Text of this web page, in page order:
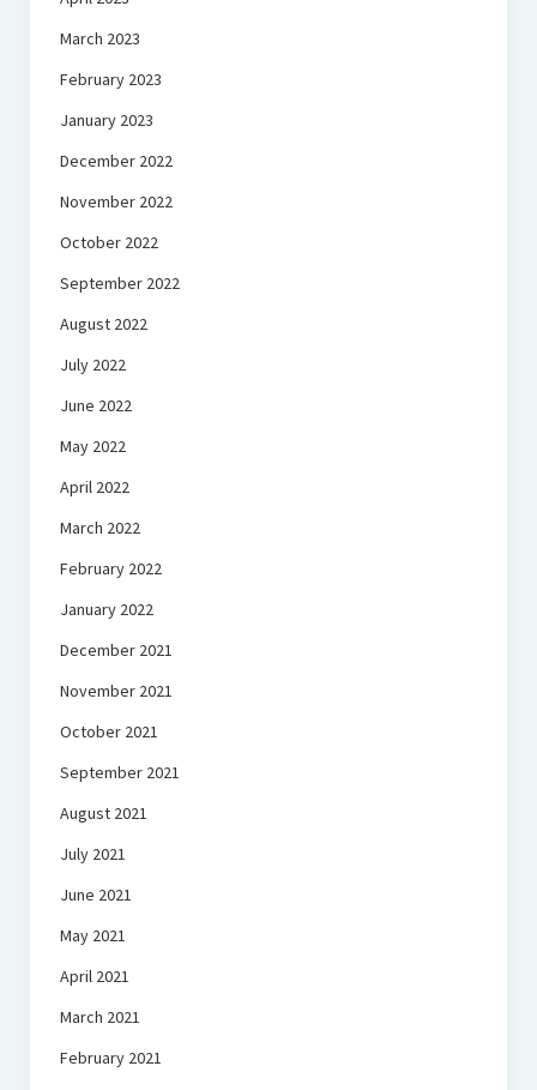
March 2023
February 2023
January 2023
December 2022
November 2022
October 2022
September 2022
August 2022
July 2022
June 2022
May 2022
April 2022
March 2022
February 2022
January 2022
December 2021
November 2021
October 2021
September 2021
August 2021
July 2021
June 2021
May 2021
April 2021
March 2021
February 2021